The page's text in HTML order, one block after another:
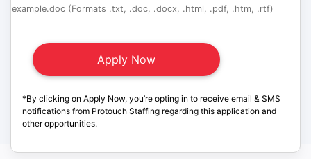
example.doc (Formats .txt, .doc, .docx, .html, .pdf, .htm, .rtf)
*By clicking on Apply Now, you’re opting in to receive email & SMS
notifications from Protouch Staffing regarding this application and
other opportunities.